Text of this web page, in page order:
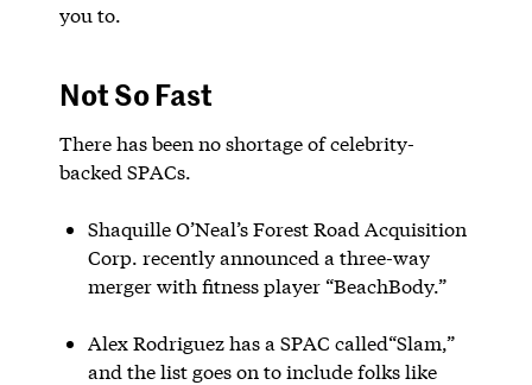
you to.
Not So Fast
There has been no shortage of celebrity-
backed SPACs.
Shaquille O’Neal’s Forest Road Acquisition
Corp. recently announced a three-way
merger with fitness player “BeachBody.”
Alex Rodriguez has a SPAC called“Slam,”
and the list goes on to include folks like